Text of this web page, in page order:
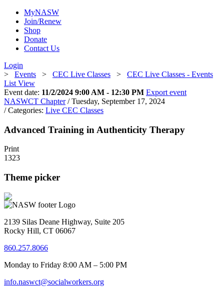
MyNASW
Join/Renew
Shop
Donate
Contact Us
Login
> Events > CEC Live Classes > CEC Live Classes - Events
List View
Event date: 11/2/2024 9:00 AM - 12:30 PM Export event
NASWCT Chapter / Tuesday, September 17, 2024
/ Categories: Live CEC Classes
Advanced Training in Authenticity Therapy
Print
1323
Theme picker
2139 Silas Deane Highway, Suite 205
Rocky Hill, CT 06067
860.257.8066
Monday to Friday 8:00 AM – 5:00 PM
info.naswct@socialworkers.org